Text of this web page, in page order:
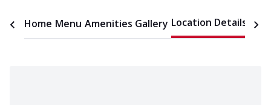
Home Menu Amenities Gallery Location Details